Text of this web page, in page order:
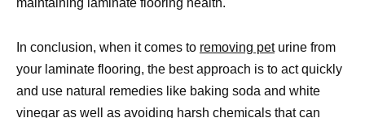
maintaining laminate flooring health.
In conclusion, when it comes to removing peturine from
your laminate flooring, the best approach is to act quickly
and use natural remedies like baking soda and white
vinegar as well as avoiding harsh chemicals that can